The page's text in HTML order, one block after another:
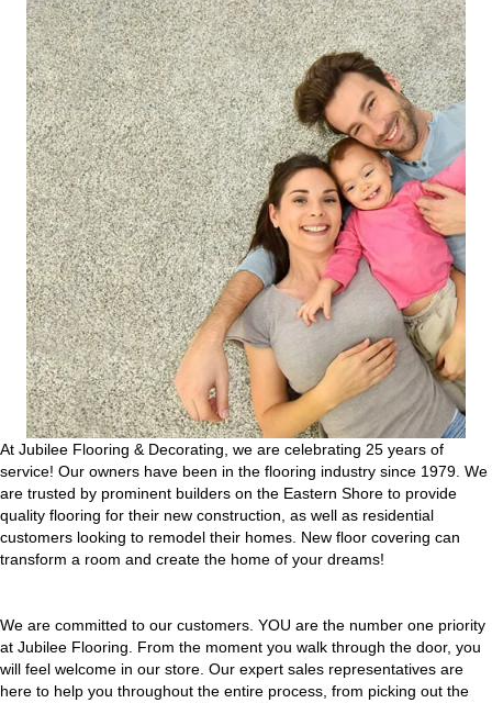
At Jubilee Flooring & Decorating, we are celebrating 25 years of
service! Our owners have been in the flooring industry since 1979. We
are trusted by prominent builders on the Eastern Shore to provide
quality flooring for their new construction, as well as residential
customers looking to remodel their homes. New floor covering can
transform a room and create the home of your dreams!
We are committed to our customers. YOU are the number one priority
at Jubilee Flooring. From the moment you walk through the door, you
will feel welcome in our store. Our expert sales representatives are
here to help you throughout the entire process, from picking out the